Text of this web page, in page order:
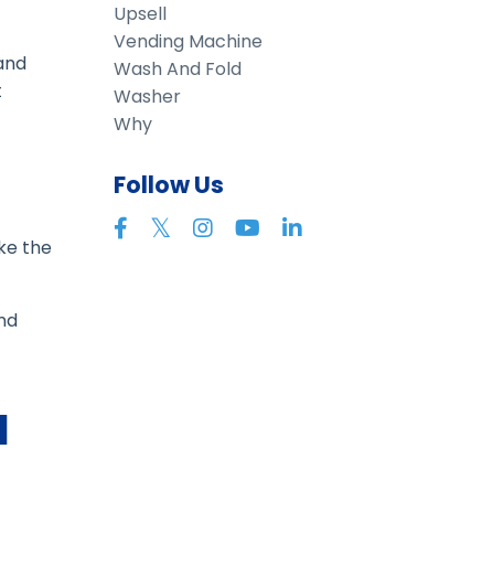
the
Upsell
Vending Machine
Wash And Fold
Washer
Why
Follow Us